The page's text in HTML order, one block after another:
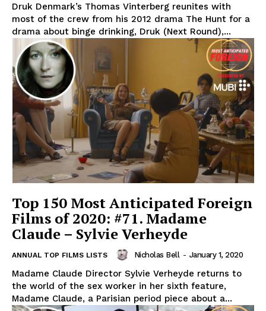
Druk Denmark’s Thomas Vinterberg reunites with
most of the crew from his 2012 drama The Hunt for a
drama about binge drinking, Druk (Next Round),...
Top 150 Most Anticipated Foreign
Films of 2020: #71. Madame
Claude – Sylvie Verheyde
ANNUAL TOP FILMS LISTS Nicholas Bell - January 1, 2020
Madame Claude Director Sylvie Verheyde returns to
the world of the sex worker in her sixth feature,
Madame Claude, a Parisian period piece about a...